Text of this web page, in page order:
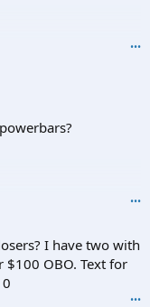
•••
•••
I have two with
OBO. Text for
•••